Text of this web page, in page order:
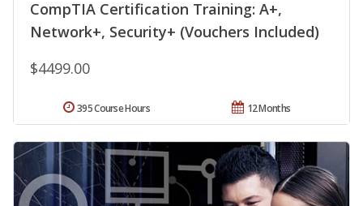
CompTIA Certification Training: A+,
Network+, Security+ (Vouchers Included)
$4499.00
12 Months
395 Course Hours